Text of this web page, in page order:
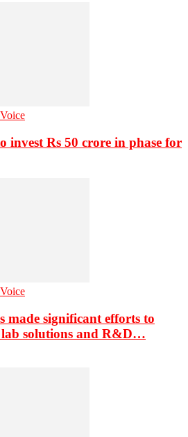
invest Rs 50 crore in phase for
made significant efforts to
lab solutions and R&D…